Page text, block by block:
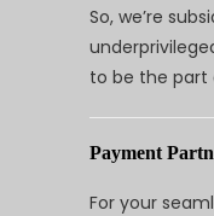
So, we’re
to be the part
Payment
For your